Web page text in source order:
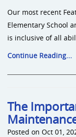
Our most recent
Elementary School
is inclusive of all
Continue Reading...
The
Posted on Oct 01,